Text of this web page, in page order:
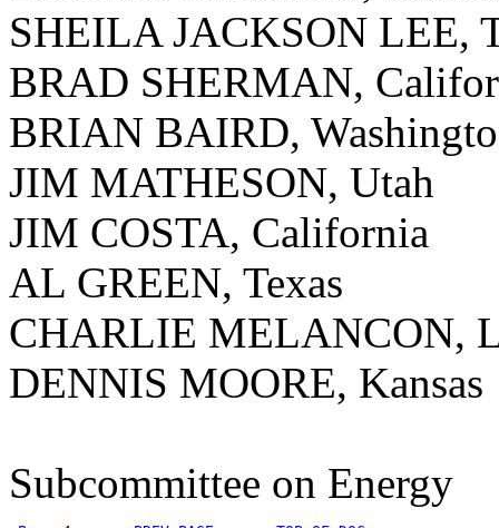
SHEILA JACKSON LEE,
BRAD SHERMAN,
BRIAN BAIRD,
JIM MATHESON, Utah
JIM COSTA, California
AL GREEN, Texas
CHARLIE MELANCON,
DENNIS MOORE, Kansas
Subcommittee on Energy